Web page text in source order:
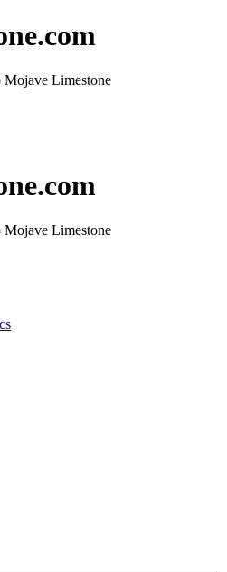
Limestone
Limestone